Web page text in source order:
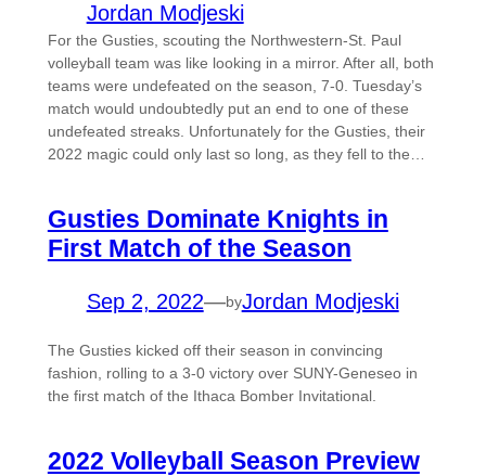
Jordan Modjeski
For the Gusties, scouting the Northwestern-St. Paul
volleyball team was like looking in a mirror. After all, both
teams were undefeated on the season, 7-0. Tuesday’s
match would undoubtedly put an end to one of these
undefeated streaks. Unfortunately for the Gusties, their
2022 magic could only last so long, as they fell to the…
Gusties Dominate Knights in
First Match of the Season
Sep 2, 2022—byJordan Modjeski
The Gusties kicked off their season in convincing
fashion, rolling to a 3-0 victory over SUNY-Geneseo in
the first match of the Ithaca Bomber Invitational.
2022 Volleyball Season Preview